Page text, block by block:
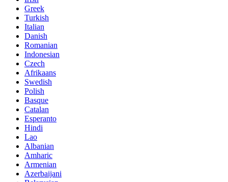
Greek
Turkish
Italian
Danish
Romanian
Indonesian
Czech
Afrikaans
Swedish
Polish
Basque
Catalan
Esperanto
Hindi
Lao
Albanian
Amharic
Armenian
Azerbaijani